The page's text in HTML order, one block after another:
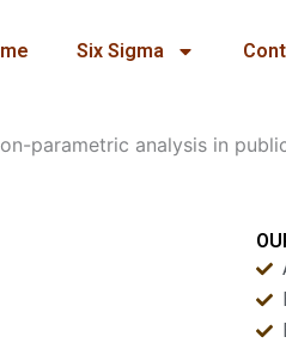
Six Sigma
parametric analysis in